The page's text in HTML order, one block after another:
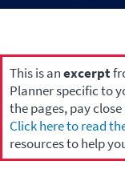
This is anexcerpt
Planner specific to
the pages, pay
Click here to read
resources to help